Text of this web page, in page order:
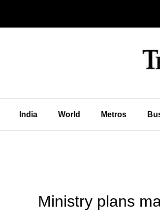
India World Metros
Ministry plans